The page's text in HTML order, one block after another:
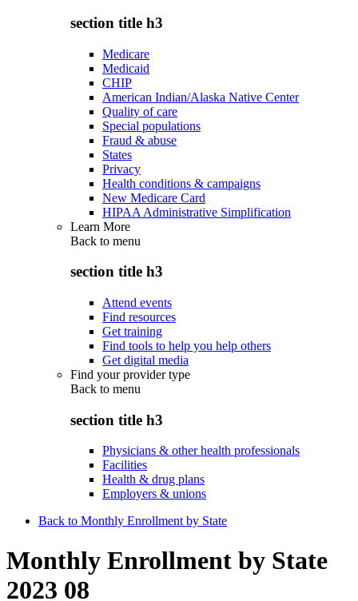
section title h3
Medicare
Medicaid
CHIP
American Indian/Alaska Native Center
Quality of care
Special populations
Fraud & abuse
States
Privacy
Health conditions & campaigns
New Medicare Card
HIPAA Administrative Simplification
Learn More
Back to menu
section title h3
Attend events
Find resources
Get training
Find tools to help you help others
Get digital media
Find your provider type
Back to menu
section title h3
Physicians & other health professionals
Facilities
Health & drug plans
Employers & unions
Back to Monthly Enrollment by State
Monthly Enrollment by State
2023 08